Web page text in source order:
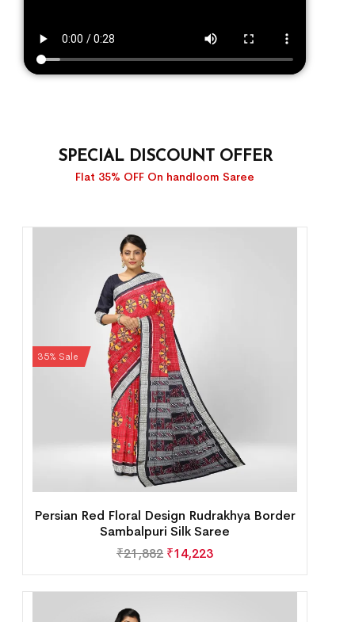
SPECIAL DISCOUNT OFFER
Flat 35% OFF On handloom Saree
35% Sale
Persian Red Floral Design Rudrakhya Border
Sambalpuri Silk Saree
₹21,882 ₹14,223